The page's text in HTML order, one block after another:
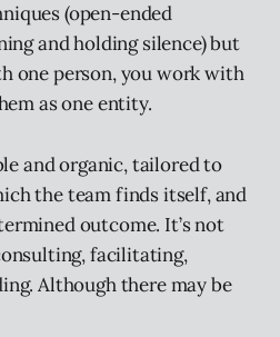
(open-ended
and holding silence) but
one person, you work with
as one entity.
and organic, tailored to
the team finds itself, and
outcome. It’s not
facilitating,
Although there may be